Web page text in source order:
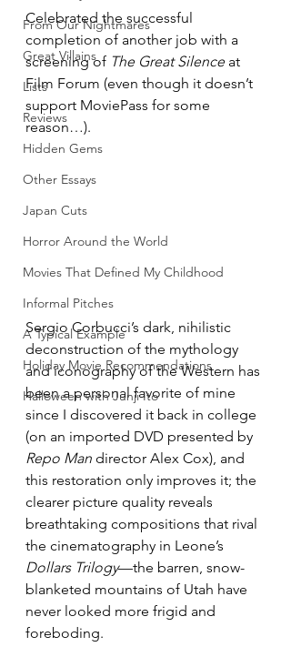
From Our Nightmares
Great Villains
Lists
Reviews
Hidden Gems
Other Essays
Japan Cuts
Horror Around the World
Movies That Defined My Childhood
Informal Pitches
A Typical Example
Holiday Movie Recommendations
Halloween with Junji Ito
Celebrated the successful
completion of another job with a
screening of The Great Silence at
Film Forum (even though it doesn’t
support MoviePass for some
reason…).
Sergio Corbucci’s dark, nihilistic
deconstruction of the mythology
and iconography of the Western has
been a personal favorite of mine
since I discovered it back in college
(on an imported DVD presented by
Repo Man director Alex Cox), and
this restoration only improves it; the
clearer picture quality reveals
breathtaking compositions that rival
the cinematography in Leone’s
Dollars Trilogy—the barren, snow-
blanketed mountains of Utah have
never looked more frigid and
foreboding.